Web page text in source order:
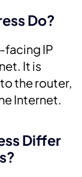
Do?
facing IP
It is
the router,
Internet.
Differ